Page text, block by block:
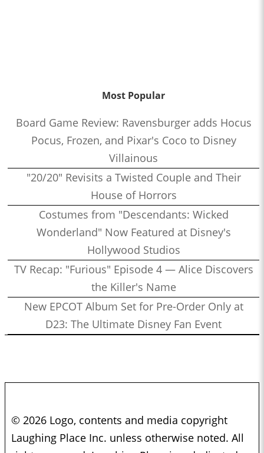
Most Popular
Board Game Review: Ravensburger adds Hocus
Pocus, Frozen, and Pixar's Coco to Disney
Villainous
"20/20" Revisits a Twisted Couple and Their
House of Horrors
Costumes from "Descendants: Wicked
Wonderland" Now Featured at Disney's
Hollywood Studios
TV Recap: "Furious" Episode 4 — Alice Discovers
the Killer's Name
New EPCOT Album Set for Pre-Order Only at
D23: The Ultimate Disney Fan Event
© 2026 Logo, contents and media copyright
Laughing Place Inc. unless otherwise noted. All